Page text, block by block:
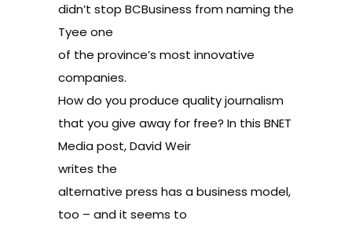
didn’t stop BCBusiness from naming the
Tyee one
of the province’s most innovative
companies.
How do you produce quality journalism
that you give away for free? In this BNET
Media post, David Weir
writes the
alternative press has a business model,
too – and it seems to